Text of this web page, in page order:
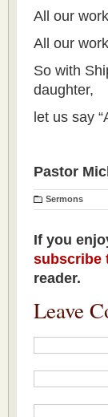
All our
All our
So with
daughter,
let us say
Pastor
Sermons
If you
subscribe
reader.
Leave